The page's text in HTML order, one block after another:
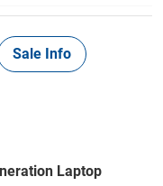
Sale Info
Laptop